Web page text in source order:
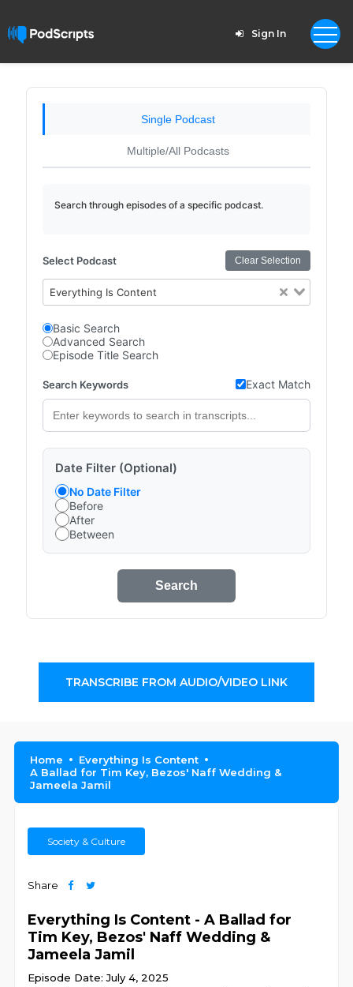
Sign In
Single Podcast
Multiple/All Podcasts
Search through episodes of a specific podcast.
Select Podcast Clear Selection
Everything Is Content
Basic Search
Advanced Search
Episode Title Search
Search Keywords Exact Match
Date Filter (Optional)
No Date Filter
Before
After
Between
Search
TRANSCRIBE FROM AUDIO/VIDEO LINK
Home
Everything Is Content
A Ballad for Tim Key, Bezos' Naff Wedding &
Jameela Jamil
Society & Culture
Share
Everything Is Content - A Ballad for
Tim Key, Bezos' Naff Wedding &
Jameela Jamil
Episode Date: July 4, 2025